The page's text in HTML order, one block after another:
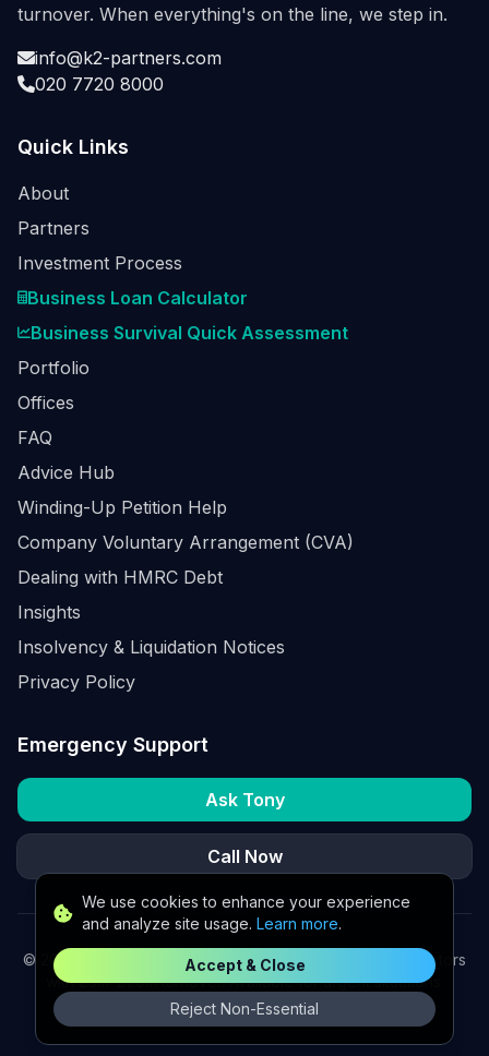
We use cookies to enhance your experience
and analyze site usage. Learn more.
Accept & Close
Reject Non-Essential
turnover. When everything's on the line, we step in.
info@k2-partners.com
020 7720 8000
Quick Links
About
Partners
Investment Process
Business Loan Calculator
Business Survival Quick Assessment
Portfolio
Offices
FAQ
Advice Hub
Winding-Up Petition Help
Company Voluntary Arrangement (CVA)
Dealing with HMRC Debt
Insights
Insolvency & Liquidation Notices
Privacy Policy
Emergency Support
Ask Tony
Call Now
© 2026
K2 Partners Ltd. Turnaround partners for UK directors
with £3m–£20m turnover. Available for urgent situations.